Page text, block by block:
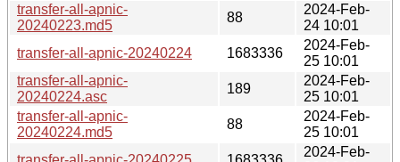
transfer-all-apnic-
20240223.md5
88
2024-Feb-
24 10:01
transfer-all-apnic-20240224
1683336
2024-Feb-
25 10:01
transfer-all-apnic-
20240224.asc
189
2024-Feb-
25 10:01
transfer-all-apnic-
20240224.md5
88
2024-Feb-
25 10:01
2024-Feb-